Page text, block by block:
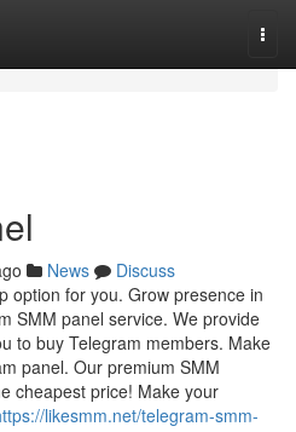
News
Discuss
option for you. Grow presence in
SMM panel service. We provide
to buy Telegram members. Make
panel. Our premium SMM
cheapest price! Make your
likesmm.net/telegram-smm-